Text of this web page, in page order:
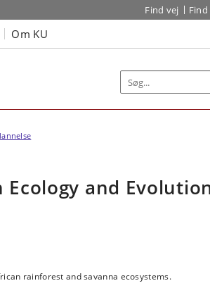
Find vej
Om KU
Ecology and
rainforest and savanna ecosystems.